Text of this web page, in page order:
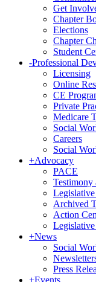
Get
Chapter
Elections
Chapter
Student
-Professional
Licensing
Online
CE
Private
Medicare
Social
Careers
Social
+Advocacy
PACE
Testimony
Archived
Action
+News
Social
Press
+Events